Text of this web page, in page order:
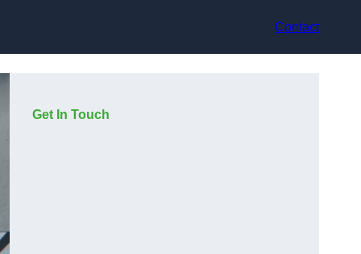
Contact
Get In Touch